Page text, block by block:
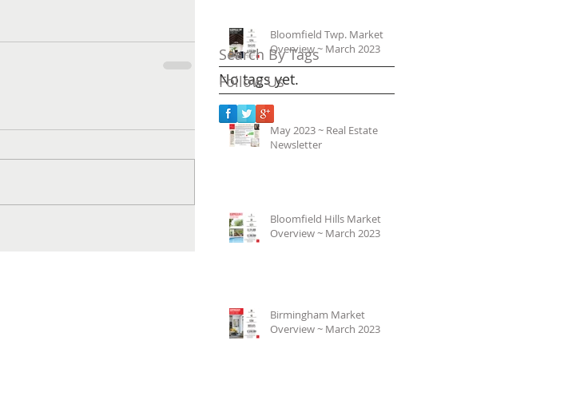
Bloomfield Twp. Market
Overview ~ March 2023
May 2023 ~ Real Estate
Newsletter
Bloomfield Hills Market
Overview ~ March 2023
Birmingham Market
Overview ~ March 2023
Search By Tags
No tags yet.
Follow Us